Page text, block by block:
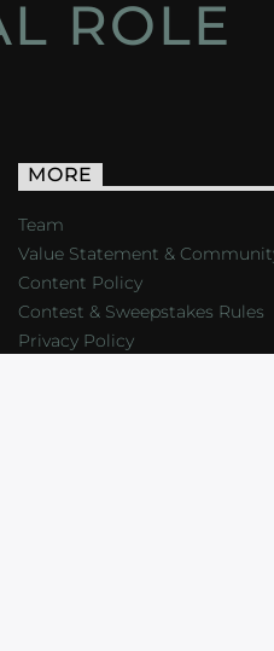
ROLE
MORE
Team
Value Statement &
Content Policy
Contest & Sweepstakes Rules
Privacy Policy